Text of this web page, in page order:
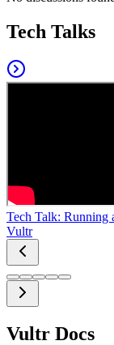
Tech Talks
Tech Talk: Running
Vultr
Vultr Docs